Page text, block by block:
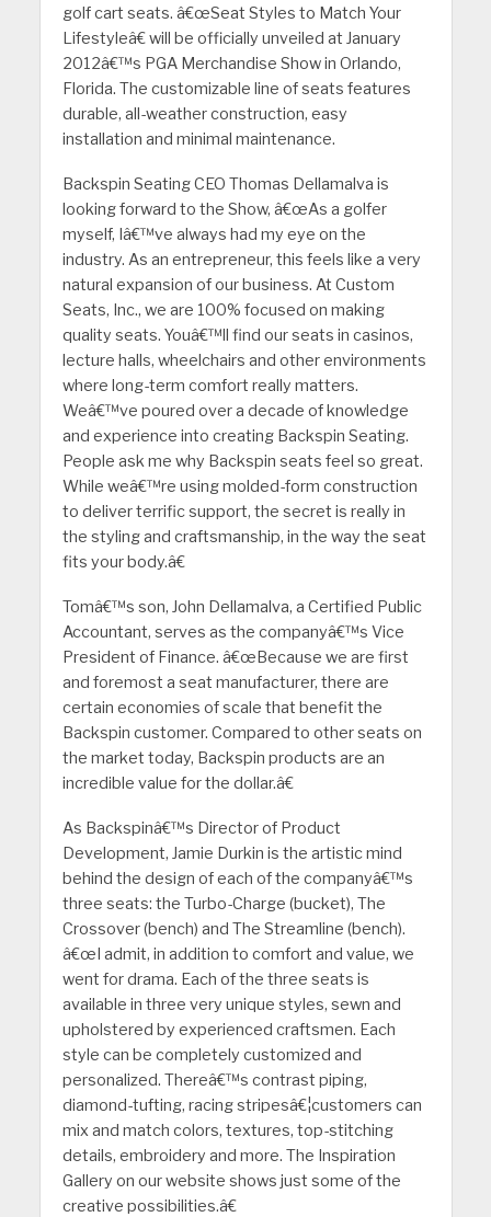
golf cart seats. â€œSeat Styles to Match Your
Lifestyleâ€ will be officially unveiled at January
2012â€™s PGA Merchandise Show in Orlando,
Florida. The customizable line of seats features
durable, all-weather construction, easy
installation and minimal maintenance.
Backspin Seating CEO Thomas Dellamalva is
looking forward to the Show, â€œAs a golfer
myself, Iâ€™ve always had my eye on the
industry. As an entrepreneur, this feels like a very
natural expansion of our business. At Custom
Seats, Inc., we are 100% focused on making
quality seats. Youâ€™ll find our seats in casinos,
lecture halls, wheelchairs and other environments
where long-term comfort really matters.
Weâ€™ve poured over a decade of knowledge
and experience into creating Backspin Seating.
People ask me why Backspin seats feel so great.
While weâ€™re using molded-form construction
to deliver terrific support, the secret is really in
the styling and craftsmanship, in the way the seat
fits your body.â€
Tomâ€™s son, John Dellamalva, a Certified Public
Accountant, serves as the companyâ€™s Vice
President of Finance. â€œBecause we are first
and foremost a seat manufacturer, there are
certain economies of scale that benefit the
Backspin customer. Compared to other seats on
the market today, Backspin products are an
incredible value for the dollar.â€
As Backspinâ€™s Director of Product
Development, Jamie Durkin is the artistic mind
behind the design of each of the companyâ€™s
three seats: the Turbo-Charge (bucket), The
Crossover (bench) and The Streamline (bench).
â€œI admit, in addition to comfort and value, we
went for drama. Each of the three seats is
available in three very unique styles, sewn and
upholstered by experienced craftsmen. Each
style can be completely customized and
personalized. Thereâ€™s contrast piping,
diamond-tufting, racing stripesâ€¦customers can
mix and match colors, textures, top-stitching
details, embroidery and more. The Inspiration
Gallery on our website shows just some of the
creative possibilities.â€